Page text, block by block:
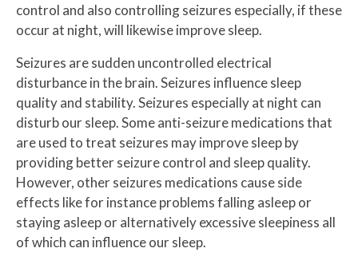
control and also controlling seizures especially, if these
occur at night, will likewise improve sleep.
Seizures are sudden uncontrolled electrical
disturbance in the brain. Seizures influence sleep
quality and stability. Seizures especially at night can
disturb our sleep. Some anti-seizure medications that
are used to treat seizures may improve sleep by
providing better seizure control and sleep quality.
However, other seizures medications cause side
effects like for instance problems falling asleep or
staying asleep or alternatively excessive sleepiness all
of which can influence our sleep.